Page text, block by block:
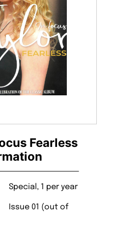
Fearless
Special, 1 per year
Issue 01 (out of